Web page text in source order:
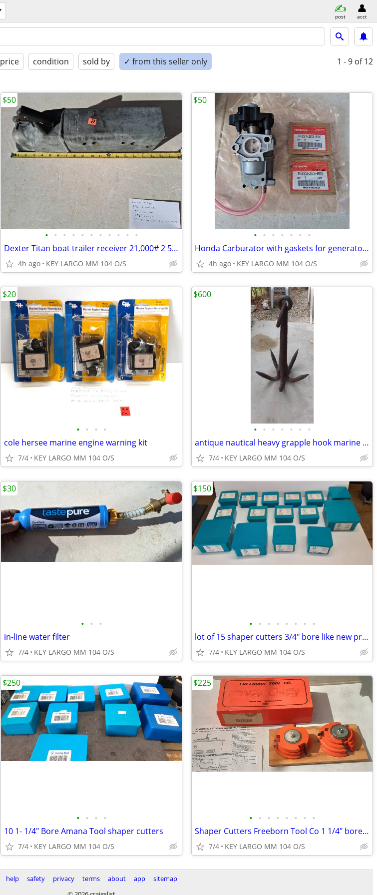
post acct
price condition sold by ✓ from this seller only 1 - 9 of 12
• • • • • • • • • • •
Dexter Titan boat trailer receiver 21,000# 2 5/16" ball
4h ago KEY LARGO MM 104 O/S
$50
• • • • • • •
Honda Carburator with gaskets for generator BE82L D
4h ago KEY LARGO MM 104 O/S
$50
• • • •
cole hersee marine engine warning kit
7/4 KEY LARGO MM 104 O/S
$20
• • • • • • •
antique nautical heavy grapple hook marine artifact
7/4 KEY LARGO MM 104 O/S
$600
• • •
in-line water filter
7/4 KEY LARGO MM 104 O/S
$30
• • • • • • • •
lot of 15 shaper cutters 3/4" bore like new priced below 1/3 retail
7/4 KEY LARGO MM 104 O/S
$150
• • • •
10 1- 1/4" Bore Amana Tool shaper cutters
7/4 KEY LARGO MM 104 O/S
$250
• • • • • • • •
Shaper Cutters Freeborn Tool Co 1 1/4" bore 1/3MSRP
7/4 KEY LARGO MM 104 O/S
$225
help safety privacy terms about app
sitemap